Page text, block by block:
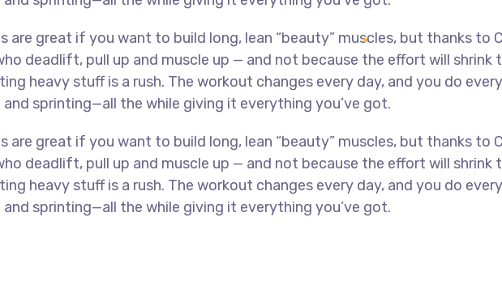
great if you want to build long, lean “beauty” muscles, but thanks to
deadlift, pull up and muscle up — and not because the effort will
heavy stuff is a rush. The workout changes every day, and you do
sprinting—all the while giving it everything you’ve got.
great if you want to build long, lean “beauty” muscles, but thanks to
deadlift, pull up and muscle up — and not because the effort will
heavy stuff is a rush. The workout changes every day, and you do
sprinting—all the while giving it everything you’ve got.